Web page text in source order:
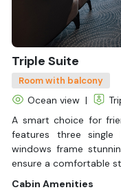
Triple Suite
Room with balcony
Ocean view |
A smart choice for
features three
windows frame
ensure a comfortable
Cabin Amenities